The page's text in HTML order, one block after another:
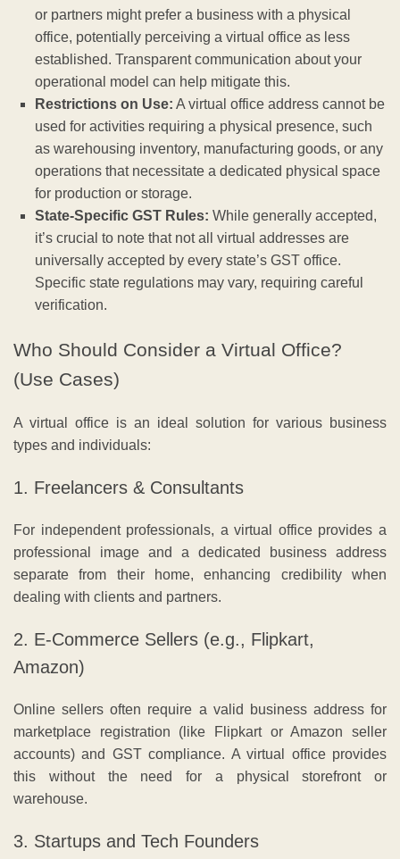
or partners might prefer a business with a physical
office, potentially perceiving a virtual office as less
established. Transparent communication about your
operational model can help mitigate this.
Restrictions on Use: A virtual office address cannot be
used for activities requiring a physical presence, such
as warehousing inventory, manufacturing goods, or any
operations that necessitate a dedicated physical space
for production or storage.
State-Specific GST Rules: While generally accepted,
it’s crucial to note that not all virtual addresses are
universally accepted by every state’s GST office.
Specific state regulations may vary, requiring careful
verification.
Who Should Consider a Virtual Office?
(Use Cases)
A virtual office is an ideal solution for various business
types and individuals:
1. Freelancers & Consultants
For independent professionals, a virtual office provides a
professional image and a dedicated business address
separate from their home, enhancing credibility when
dealing with clients and partners.
2. E-Commerce Sellers (e.g., Flipkart,
Amazon)
Online sellers often require a valid business address for
marketplace registration (like Flipkart or Amazon seller
accounts) and GST compliance. A virtual office provides
this without the need for a physical storefront or
warehouse.
3. Startups and Tech Founders